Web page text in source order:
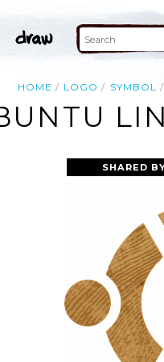
HOME LOGO SYMBOL
SHARED